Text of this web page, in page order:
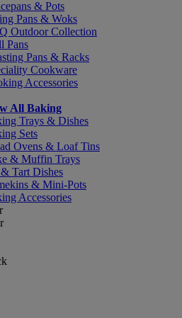
& Pots
Pans & Woks
Outdoor Collection
Pans
Pans & Racks
Cookware
Accessories
All Baking
Trays & Dishes
Sets
Ovens & Loaf Tins
& Muffin Trays
Tart Dishes
& Mini-Pots
Accessories